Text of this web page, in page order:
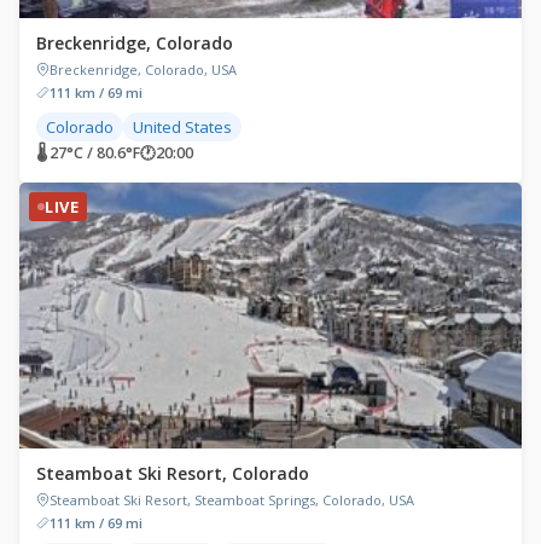
Breckenridge, Colorado
Breckenridge, Colorado, USA
111 km / 69 mi
Colorado United States
🌡 27°C / 80.6°F🕐20:00
LIVE
Steamboat Ski Resort, Colorado
Steamboat Ski Resort, Steamboat Springs, Colorado, USA
111 km / 69 mi